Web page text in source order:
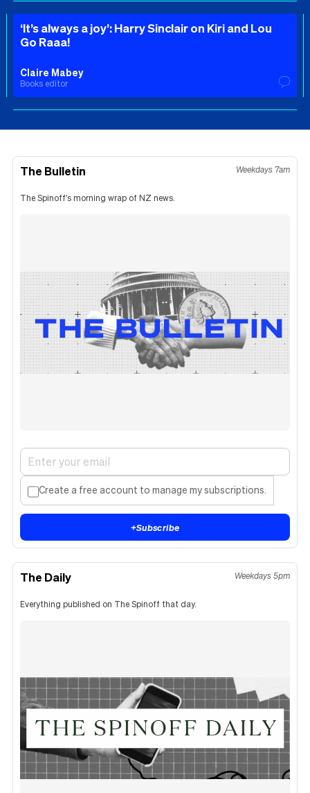
‘It’s always a joy’: Harry Sinclair on Kiri and Lou
Go Raaa!
Claire Mabey
Books editor
The Bulletin Weekdays 7am
The Spinoff's morning wrap of NZ news.
Create a free account to manage my subscriptions.
+Subscribe
The Daily Weekdays 5pm
Everything published on The Spinoff that day.